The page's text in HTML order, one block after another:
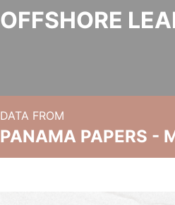
OFFSHORE
DATA FROM
PANAMA PAPERS -